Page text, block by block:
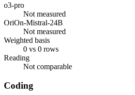
o3-pro
Not measured
OriOn-Mistral-24B
Not measured
Weighted basis
0 vs 0 rows
Reading
Not comparable
Coding